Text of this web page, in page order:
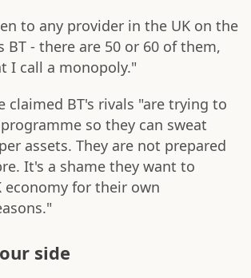
to any provider in the UK on the
BT - there are 50 or 60 of them,
I call a monopoly."
claimed BT's rivals "are trying to
so they can sweat
assets. They are not prepared
It's a shame they want to
economy for their own
side